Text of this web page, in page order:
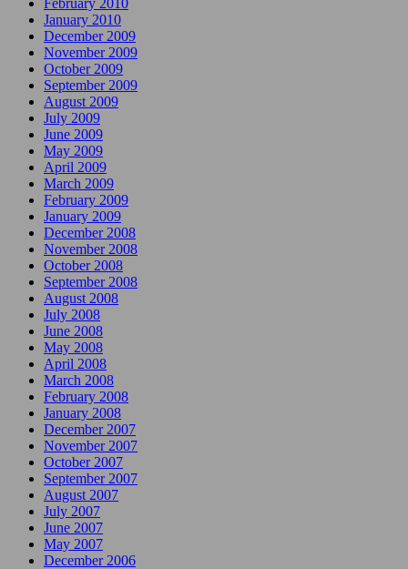
February 2010
January 2010
December 2009
November 2009
October 2009
September 2009
August 2009
July 2009
June 2009
May 2009
April 2009
March 2009
February 2009
January 2009
December 2008
November 2008
October 2008
September 2008
August 2008
July 2008
June 2008
May 2008
April 2008
March 2008
February 2008
January 2008
December 2007
November 2007
October 2007
September 2007
August 2007
July 2007
June 2007
May 2007
December 2006